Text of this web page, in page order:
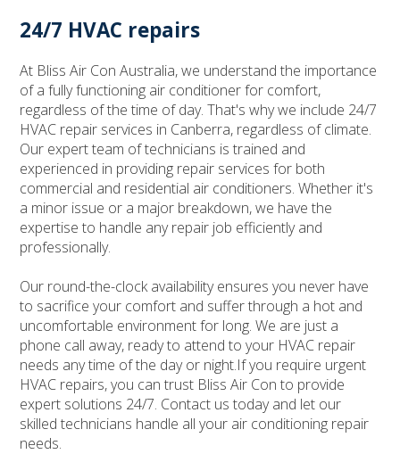
24/7 HVAC repairs
At Bliss Air Con Australia, we understand the importance
of a fully functioning air conditioner for comfort,
regardless of the time of day. That's why we include 24/7
HVAC repair services in Canberra, regardless of climate.
Our expert team of technicians is trained and
experienced in providing repair services for both
commercial and residential air conditioners. Whether it's
a minor issue or a major breakdown, we have the
expertise to handle any repair job efficiently and
professionally.
Our round-the-clock availability ensures you never have
to sacrifice your comfort and suffer through a hot and
uncomfortable environment for long. We are just a
phone call away, ready to attend to your HVAC repair
needs any time of the day or night.If you require urgent
HVAC repairs, you can trust Bliss Air Con to provide
expert solutions 24/7. Contact us today and let our
skilled technicians handle all your air conditioning repair
needs.